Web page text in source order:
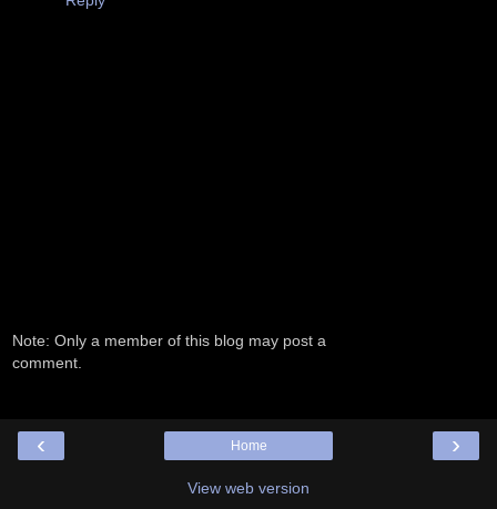
Note: Only a member of this blog may post a
comment.
‹ ›
Home
View web version